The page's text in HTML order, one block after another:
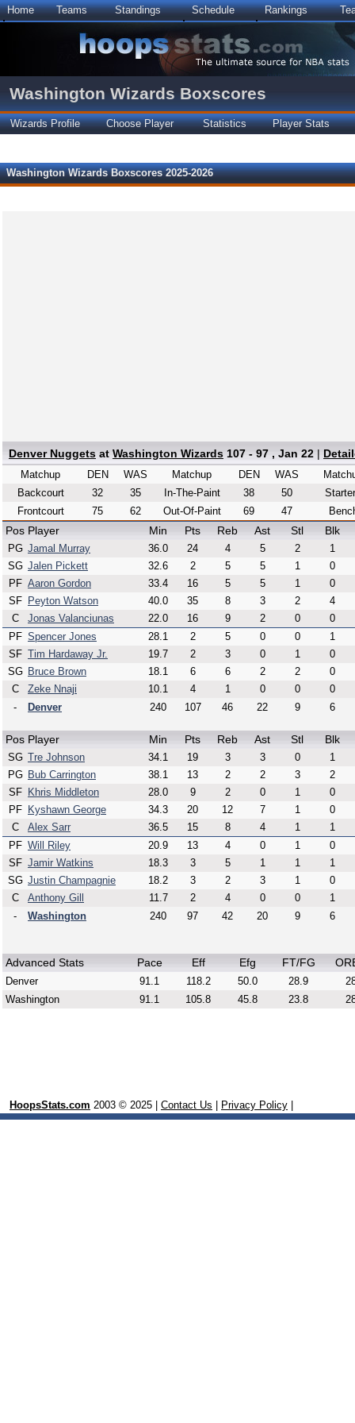
Home Teams Standings Schedule Rankings
Washington Wizards Boxscores
Wizards Profile Choose Player Statistics Player Stats
Washington Wizards Boxscores 2025-2026
Denver Nuggets at Washington Wizards 107 - 97 , Jan 22 |
Matchup DEN
WAS
Backcourt
32
35
Frontcourt
75 62
Matchup DEN
WAS
In-The-Paint
38
50
Out-Of-Paint
69 47
Pos Player Min Pts Reb Ast Stl Blk
PG Jamal Murray 36.0 24 4 5 2
1
SG Jalen Pickett 32.6 2 5 5 1
0
PF Aaron Gordon 33.4 16 5 5 1
0
SF
Peyton Watson 40.0 35 8 3 2
4
C
Jonas Valanciunas 22.0 16 9 2 0
0
PF Spencer Jones 28.1 2 5 0 0
1
SF Tim Hardaway Jr. 19.7 2 3 0 1
0
SG Bruce Brown 18.1 6 6 2 2
0
C
Zeke Nnaji 10.1 4 1 0 0
0
-
Denver 240 107 46 22 9 6
Pos Player Min Pts Reb Ast Stl Blk
SG Tre Johnson 34.1 19 3 3 0
1
PG Bub Carrington 38.1 13 2 2 3
2
SF
Khris Middleton 28.0 9 2 0 1
0
PF
Kyshawn George 34.3 20 12 7 1
0
C
Alex Sarr 36.5 15 8 4 1
1
PF Will Riley 20.9 13 4 0 1
0
SF Jamir Watkins 18.3 3 5 1 1
1
SG Justin Champagnie 18.2 3 2 3 1
0
C
Anthony Gill 11.7 2 4 0 0
1
-
Washington 240 97 42 20 9 6
Advanced Stats Pace Eff Efg FT/FG
Denver 91.1 118.2 50.0 28.9
Washington
91.1 105.8 45.8 23.8
HoopsStats.com 2003 © 2025 | Contact Us Privacy Policy